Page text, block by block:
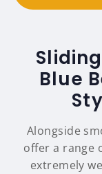
Blue
Alongside
offer a range
extremely